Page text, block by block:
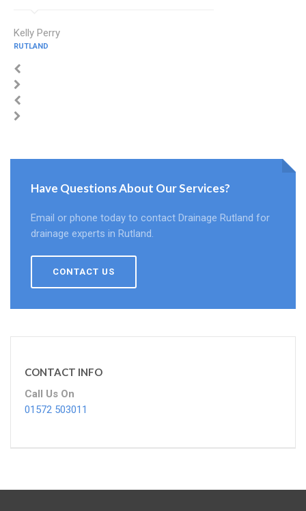
Kelly Perry
RUTLAND
Have Questions About Our Services?
Email or phone today to contact Drainage Rutland for
drainage experts in Rutland.
CONTACT US
CONTACT INFO
Call Us On
01572 503011